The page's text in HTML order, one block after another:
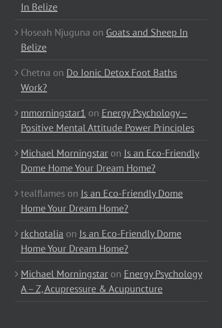
In Belize
Hoseah Njuguna on Goats and Sheep In
Belize
Chetna on Do Ionic Detox Foot Baths
Work?
mmorningstar1 on Energy Psychology –
Positive Mental Attitude Power Principles
Michael Morningstar on Is an Eco-Friendly
Dome Home Your Dream Home?
tealflames on Is an Eco-Friendly Dome
Home Your Dream Home?
rkchotalia on Is an Eco-Friendly Dome
Home Your Dream Home?
Michael Morningstar on Energy Psychology
A – Z, Acupressure & Acupuncture